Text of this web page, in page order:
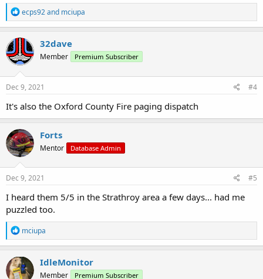
R
e
a
c
t
i
o
n
s
ecps92and mciupa
32dave
Member Premium Subscriber
Dec 9, 2021 #4
It's also the Oxford County Fire paging dispatch
Forts
Mentor Database Admin
Dec 9, 2021 #5
I heard them 5/5 in the Strathroy area a few days... had me
puzzled too.
R
e
a
c
t
i
mciupa
IdleMonitor
Member Premium Subscriber